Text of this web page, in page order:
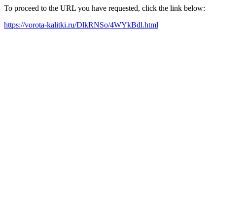
To proceed to the URL you have requested, click the link below:
https://vorota-kalitki.ru/DlkRNSo/4WYkBdl.html